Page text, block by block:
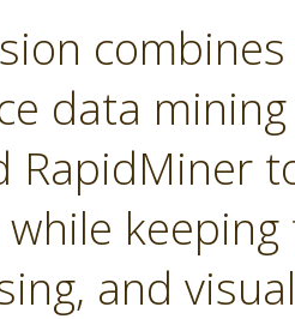
data
RapidMiner
and